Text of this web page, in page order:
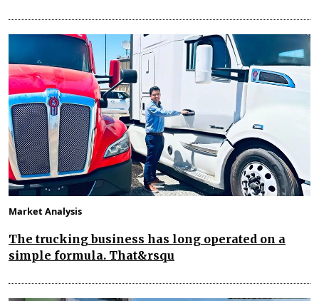
Market Analysis
The trucking business has long operated on a
simple formula. That&rsqu